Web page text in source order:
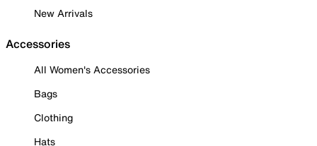
New Arrivals
Accessories
All Women's Accessories
Bags
Clothing
Hats